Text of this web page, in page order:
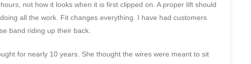
not how it looks when it is first clipped on. A proper lift should
all the work. Fit changes everything. I have had customers
band riding up their back.
for nearly 10 years. She thought the wires were meant to sit